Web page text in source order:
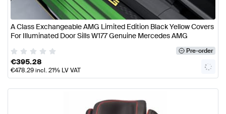
A Class Exchangeable AMG Limited Edition Black Yellow Covers
For Illuminated Door Sills W177 Genuine Mercedes AMG
Pre-order
€395.28
€478.29incl. 21% LV VAT